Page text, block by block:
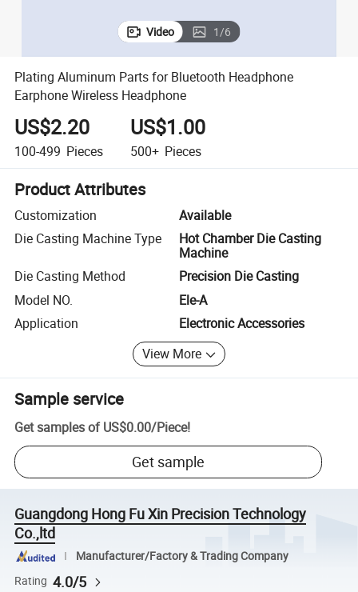
Video 1/6
Plating Aluminum Parts for Bluetooth Headphone
Earphone Wireless Headphone
US$2.20
100-499 Pieces
US$1.00
500+ Pieces
Product Attributes
Customization
Available
Die Casting Machine Type
Hot Chamber Die Casting
Machine
Die Casting Method
Precision Die Casting
Model NO.
Ele-A
Application
Electronic Accessories
View More
Sample service
Get samples of US$0.00/Piece!
Get sample
Guangdong Hong Fu Xin Precision Technology
Co.,ltd
Manufacturer/Factory & Trading Company
Rating 4.0/5